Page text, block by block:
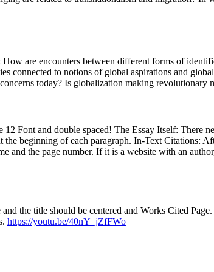
are encounters between different forms of
connected to notions of global aspirations and
today? Is globalization making revolutionary
Font and double spaced! The Essay Itself: There
beginning of each paragraph. In-Text Citations:
and the page number. If it is a website with an
the title should be centered and Works Cited
https://youtu.be/40nY_jZfFWo